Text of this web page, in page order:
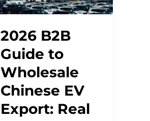
2026 B2B
Guide to
Wholesale
Chinese EV
Export: Real